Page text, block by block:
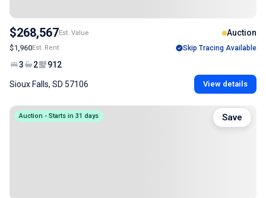
$268,567Est. Value Auction
$1,960Est. Rent Skip Tracing Available
3 2 912
Sioux Falls, SD 57106 View details
Auction - Starts in 31 days Save